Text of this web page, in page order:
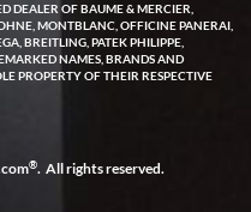
Planet Ocean watch on
and the experience
Fast, attentive, helpful,
No pressure, no
DEALER OF BAUME & MERCIER,
MONTBLANC, OFFICINE PANERAI,
BREITLING, PATEK PHILIPPE,
NAMES, BRANDS AND
PROPERTY OF THEIR RESPECTIVE
®. All rights reserved.